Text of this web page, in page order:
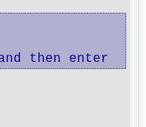
then enter